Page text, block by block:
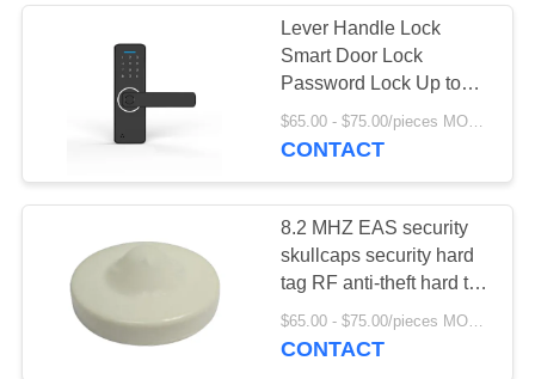
QUOTE
SITEMAP
POLICY
EAS AM system
16
Lever Handle Lock
Smart Door Lock
Password Lock Up to
20,000 Hours Standby
Time Bluetooth and
CONTACT
8.2 MHZ EAS security
skullcaps security hard
tag RF anti-theft hard tag
for shops ABS
$65.00 - $75.00/pieces MOQ:1000
CONTACT